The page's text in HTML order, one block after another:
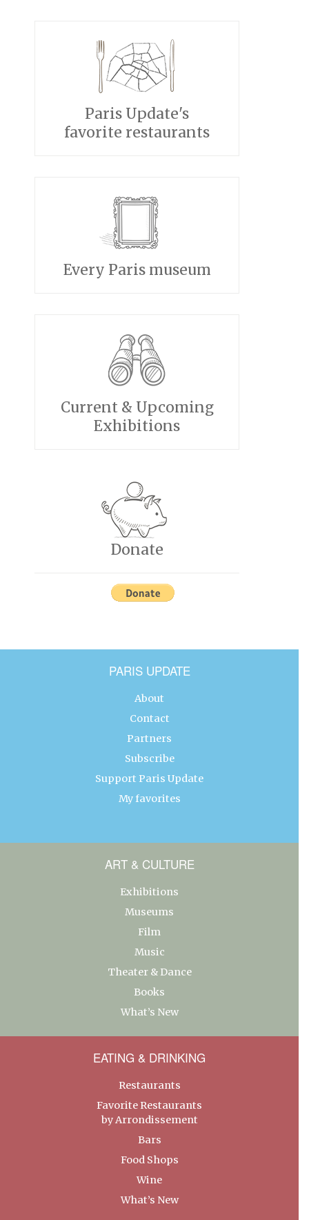
Paris Update's
favorite restaurants
Every Paris museum
Current & Upcoming
Exhibitions
Donate
PARIS UPDATE
About
Contact
Partners
Subscribe
Support Paris Update
My favorites
ART & CULTURE
Exhibitions
Museums
Film
Music
Theater & Dance
Books
What’s New
EATING & DRINKING
Restaurants
Favorite Restaurants
by Arrondissement
Bars
Food Shops
Wine
What’s New